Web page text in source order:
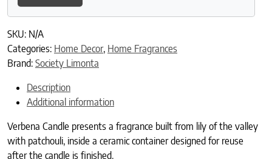
SKU: N/A
Categories: Home Decor, Home Fragrances
Brand: Society Limonta
Description
Additional information
Verbena Candle presents a fragrance built from lily of the valley
with patchouli, inside a ceramic container designed for reuse
after the candle is finished.